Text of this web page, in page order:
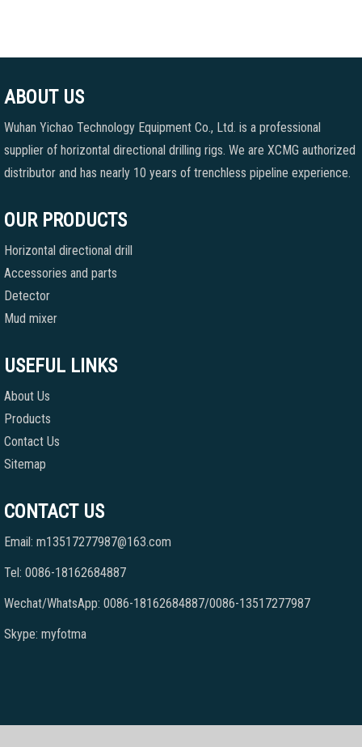
ABOUT US
Wuhan Yichao Technology Equipment Co., Ltd. is a professional
supplier of horizontal directional drilling rigs. We are XCMG authorized
distributor and has nearly 10 years of trenchless pipeline experience.
OUR PRODUCTS
Horizontal directional drill
Accessories and parts
Detector
Mud mixer
USEFUL LINKS
About Us
Products
Contact Us
Sitemap
CONTACT US
Email: m13517277987@163.com
Tel: 0086-18162684887
Wechat/WhatsApp: 0086-18162684887/0086-13517277987
Skype: myfotma